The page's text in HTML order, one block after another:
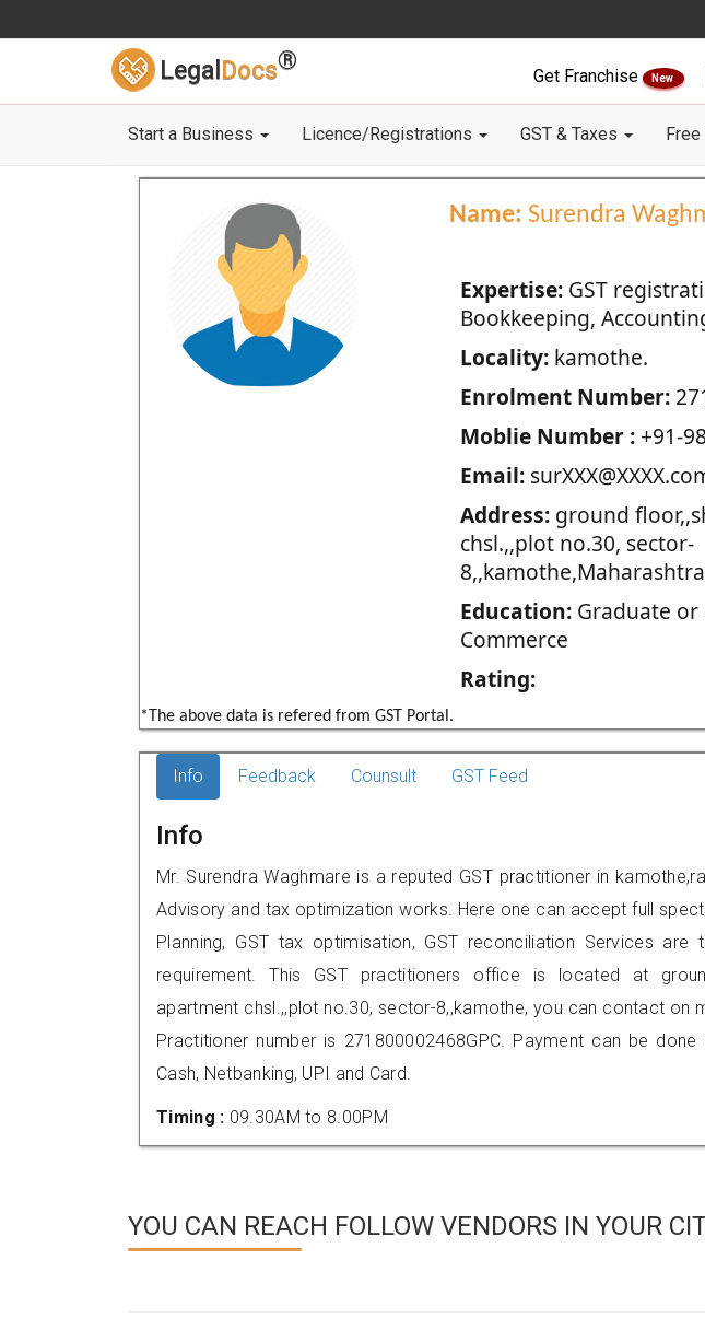
Legal Docs®
Get Franchise New
Start a Business Licence/Registrations GST & Taxes
Name: Surendra
Expertise:GST
Bookkeeping,
Locality:kamothe.
Enrolment Number:
Moblie Number :+91-
Email:
Address:ground
chsl.,,plot no.30, sector-
Education:Graduate or
Commerce
Rating:
*The above data is refered from GST Portal.
Info Feedback Counsult GST Feed
Info
Mr. Surendra Waghmare is a reputed GST practitioner in
Advisory and tax optimization works. Here one can accept full
Planning, GST tax optimisation, GST reconciliation Services
requirement. This GST practitioners office is located at
apartment chsl.,,plot no.30, sector-8,,kamothe, you can contact on
Practitioner number is 271800002468GPC. Payment can be
Cash, Netbanking, UPI and Card.
Timing : 09.30AM to 8.00PM
YOU CAN REACH FOLLOW VENDORS IN YOUR